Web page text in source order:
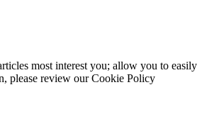
most interest you; allow you to easily
please review our Cookie Policy